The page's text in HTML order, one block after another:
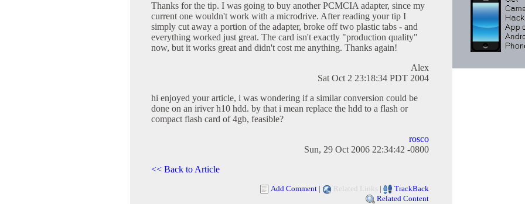
Thanks for the tip. I was going to buy another PCMCIA adapter, since my
current one wouldn't work with a microdrive. After reading your tip I
simply cut away a portion of the adapter, broke off two plastic tabs - and
everything worked just great. The card isn't exactly "production quality"
now, but it works great and didn't cost me anything. Thanks again!
Alex
Sat Oct 2 23:18:34 PDT 2004
hi enjoyed your article, i was wondering if a similar conversion could be
done on an iriver h10 hdd. by that i mean replace the hdd to a flash or
compact flash card of 4gb, feasible?
rosco
Sun, 29 Oct 2006 22:34:42 -0800
<< Back to Article
Add Comment | Related Links |
TrackBack
Related Content